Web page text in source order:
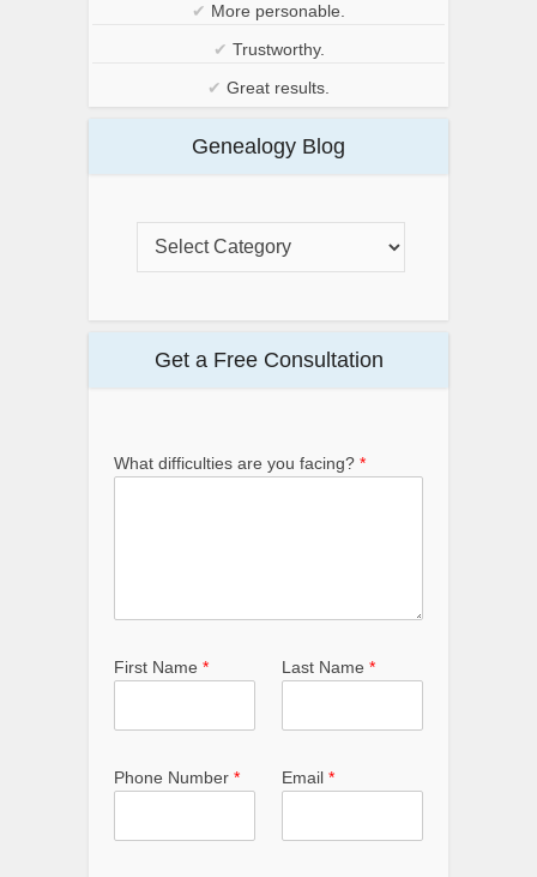
✔ More personable.
✔ Trustworthy.
✔ Great results.
Genealogy Blog
Get a Free Consultation
What difficulties are you facing? *
First Name * Last Name *
Phone Number * Email *